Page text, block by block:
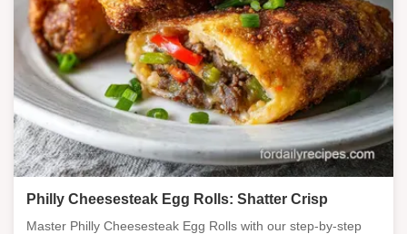
Philly Cheesesteak Egg Rolls: Shatter Crisp
Master Philly Cheesesteak Egg Rolls with our step-by-step